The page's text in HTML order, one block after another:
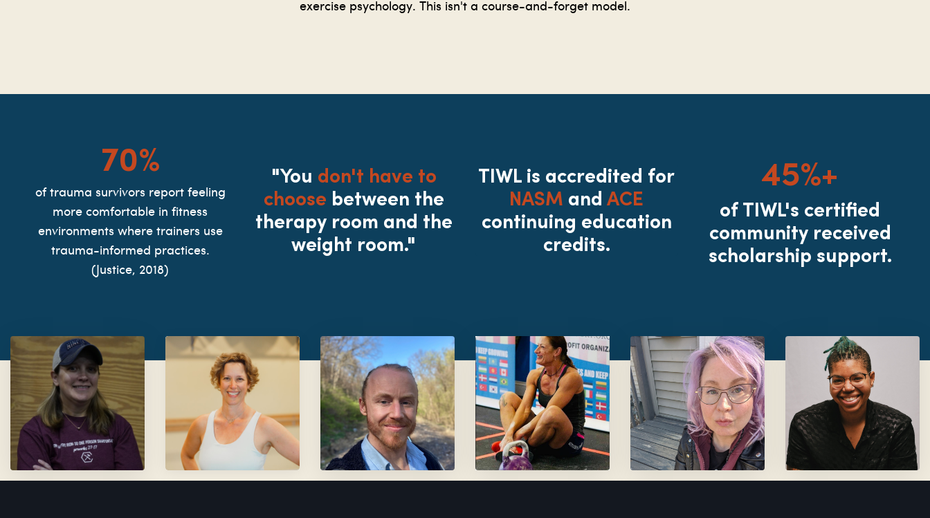
exercise psychology. This isn't a course-and-forget model.
70%
of trauma survivors report feeling
more comfortable in fitness
environments where trainers use
trauma-informed practices.
(Justice, 2018)
"You don't have to
choose between the
therapy room and the
weight room."
TIWL is accredited for
NASM andACE
continuing education
credits.
45%+
of TIWL's certified
community received
scholarship support.